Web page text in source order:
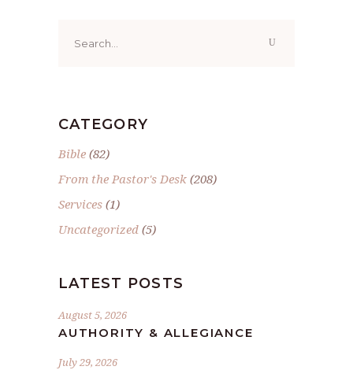
for:
CATEGORY
Bible (82)
From the Pastor's Desk (208)
Services (1)
Uncategorized (5)
LATEST POSTS
August 5, 2026
AUTHORITY & ALLEGIANCE
July 29, 2026